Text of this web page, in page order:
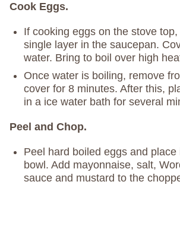
Cook Eggs.
If cooking eggs on the stove
single layer in the saucepan.
water. Bring to boil over high
Once water is boiling, remove
cover for 8 minutes. After this,
in a ice water bath for several
Peel and Chop.
Peel hard boiled eggs and place
bowl. Add mayonnaise, salt,
sauce and mustard to the